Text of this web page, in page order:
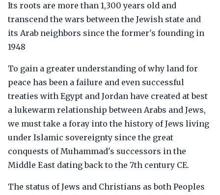
Its roots are more than 1,300 years old and
transcend the wars between the Jewish state and
its Arab neighbors since the former's founding in
1948
To gain a greater understanding of why land for
peace has been a failure and even successful
treaties with Egypt and Jordan have created at best
a lukewarm relationship between Arabs and Jews,
we must take a foray into the history of Jews living
under Islamic sovereignty since the great
conquests of Muhammad's successors in the
Middle East dating back to the 7th century CE.
The status of Jews and Christians as both Peoples